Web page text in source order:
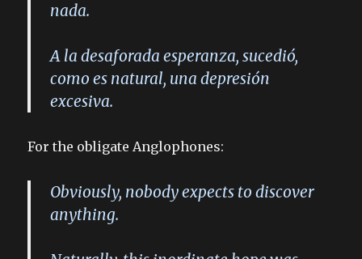
nada.
A la desaforada esperanza, sucedió,
como es natural, una depresión
excesiva.
For the obligate Anglophones:
Obviously, nobody expects to discover
anything.